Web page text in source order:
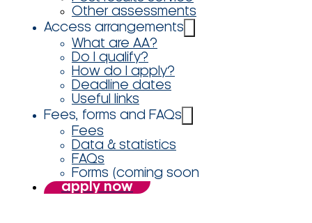
Other assessments
Access arrangements
What are AA?
Do I qualify?
How do I apply?
Deadline dates
Useful links
Fees, forms and FAQs
Fees
Data & statistics
FAQs
Forms (coming soon
apply now